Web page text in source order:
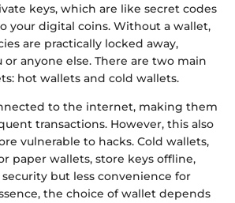
keys, which are like secret codes
your digital coins. Without a wallet,
are practically locked away,
or anyone else. There are two main
hot wallets and cold wallets.
to the internet, making them
transactions. However, this also
vulnerable to hacks. Cold wallets,
paper wallets, store keys offline,
but less convenience for
the choice of wallet depends